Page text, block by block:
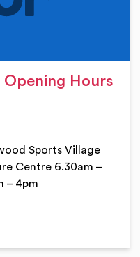
Hours
Sports Village
Centre 6.30am –
– 4pm